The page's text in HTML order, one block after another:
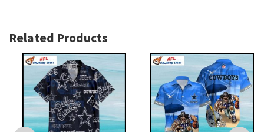
Related Products